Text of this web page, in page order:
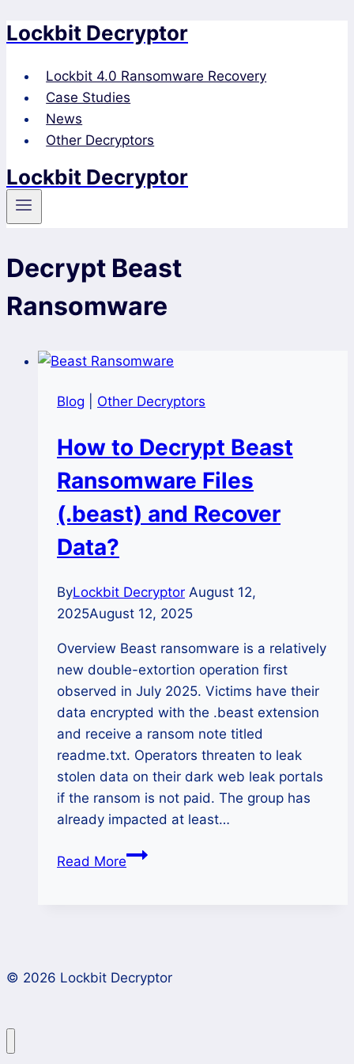
Skip
content
Lockbit Decryptor
Lockbit 4.0 Ransomware Recovery
Case Studies
News
Other Decryptors
Lockbit Decryptor
Decrypt Beast
Ransomware
Blog Other Decryptors
How to Decrypt Beast
Ransomware Files
(.beast) and Recover
Data?
ByLockbit Decryptor August 12,
2025August 12, 2025
Overview Beast ransomware is a relatively
new double-extortion operation first
observed in July 2025. Victims have their
data encrypted with the .beast extension
and receive a ransom note titled
readme.txt. Operators threaten to leak
stolen data on their dark web leak portals
if the ransom is not paid. The group has
already impacted at least…
Read MoreHow
(.beast)
© 2026 Lockbit Decryptor